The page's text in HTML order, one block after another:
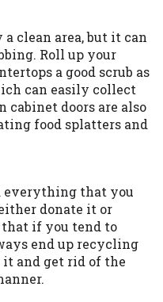
clean area, but it can
Roll up your
a good scrub as
can easily collect
doors are also
food splatters and
everything that you
donate it or
if you tend to
end up recycling
and get rid of the
consumer report
agency. This
a hard pull,
score.
strictly prohibit
of our
unsolicited email
and further
law. If you feel
messages
and would
please refer to
investigate all
action.